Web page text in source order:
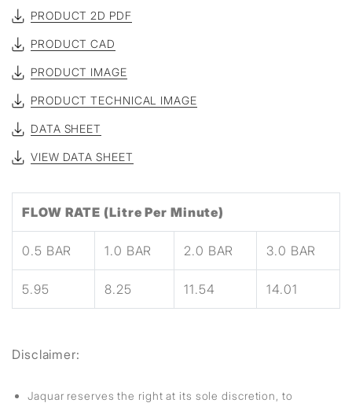
PRODUCT 2D PDF
PRODUCT CAD
PRODUCT IMAGE
PRODUCT TECHNICAL IMAGE
DATA SHEET
VIEW DATA SHEET
FLOW RATE (Litre Per Minute)
0.5 BAR 1.0 BAR 2.0 BAR 3.0 BAR
5.95 8.25 11.54 14.01
Disclaimer:
Jaquar reserves the right at its sole discretion, to